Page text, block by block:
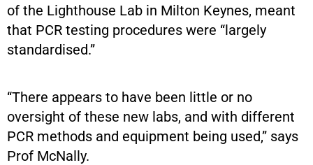
of the Lighthouse Lab in Milton Keynes, meant
that PCR testing procedures were “largely
standardised.”
“There appears to have been little or no
oversight of these new labs, and with different
PCR methods and equipment being used,” says
Prof McNally.